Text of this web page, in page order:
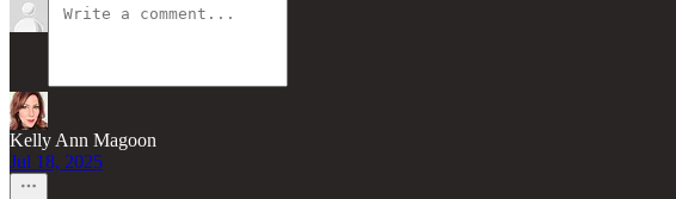
Kelly Ann Magoon
Jul 18, 2025